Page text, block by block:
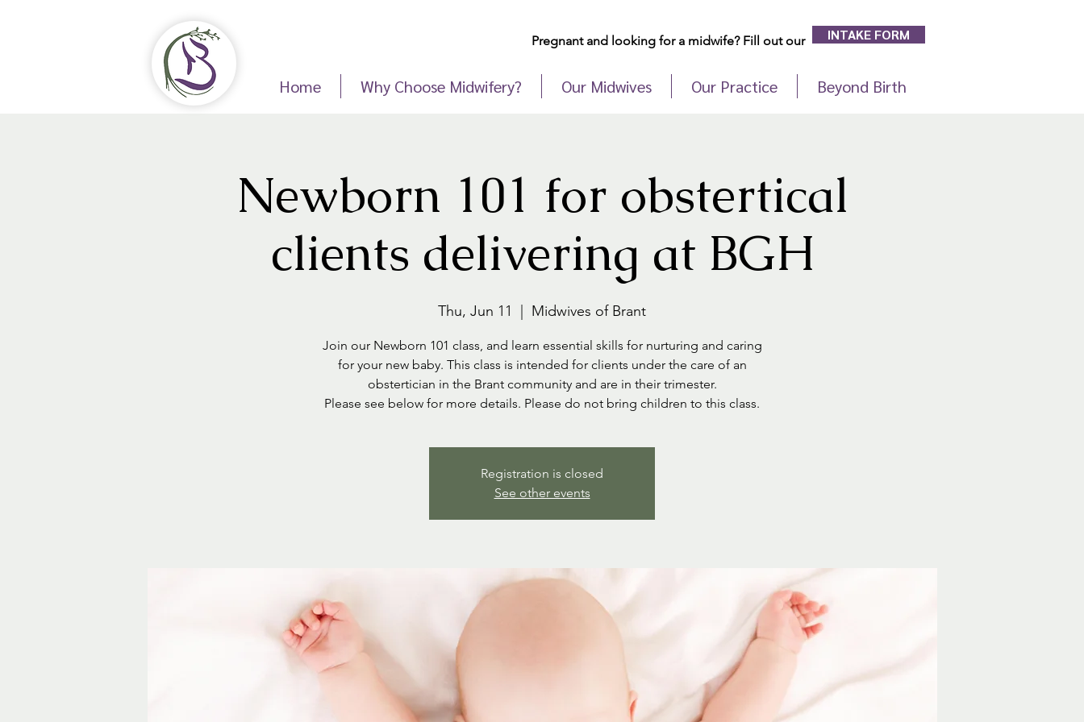
Pregnant and looking for a midwife? Fill out our INTAKE FORM
Home Why Choose Midwifery? Our Midwives Our Practice Beyond Birth
Newborn 101 for obstertical
clients delivering at BGH
Thu, Jun 11 Midwives of Brant
Join our Newborn 101 class, and learn essential skills for nurturing and caring
for your new baby. This class is intended for clients under the care of an
obstertician in the Brant community and are in their trimester.
Please see below for more details. Please do not bring children to this class.
Registration is closed
See other events